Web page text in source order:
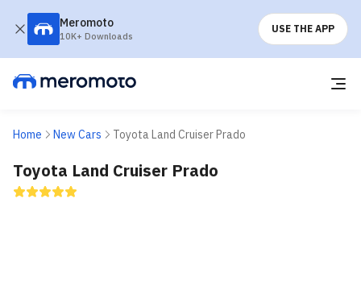
Meromoto
10K+ Downloads
USE THE APP
Home New Cars Toyota Land Cruiser Prado
Toyota Land Cruiser Prado